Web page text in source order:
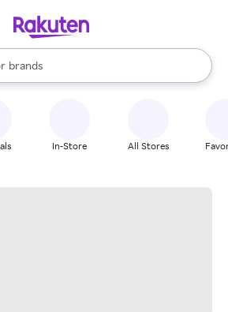
stores
brands
groceries
are available, use the up and down
In-Store All Stores